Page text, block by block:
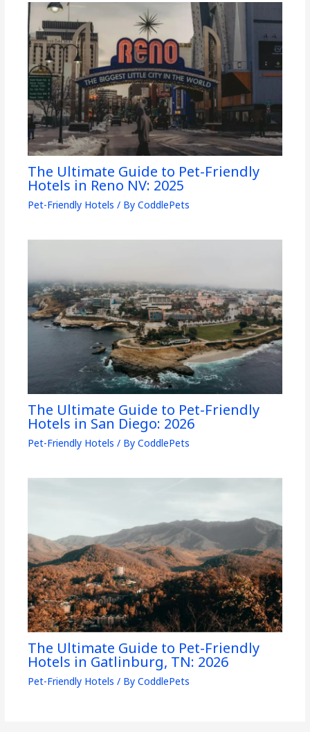
The Ultimate Guide to Pet-Friendly
Hotels in Reno NV: 2025
Pet-Friendly Hotels / By CoddlePets
The Ultimate Guide to Pet-Friendly
Hotels in San Diego: 2026
Pet-Friendly Hotels / By CoddlePets
The Ultimate Guide to Pet-Friendly
Hotels in Gatlinburg, TN: 2026
Pet-Friendly Hotels / By CoddlePets